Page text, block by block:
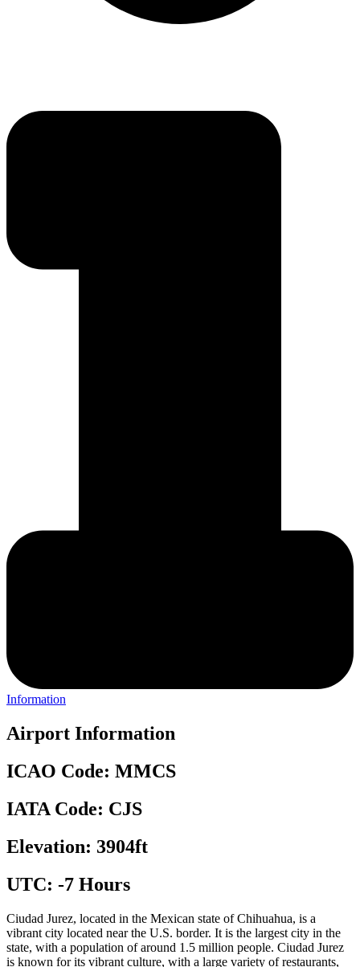
Information
Airport Information
ICAO Code: MMCS
IATA Code: CJS
Elevation: 3904ft
UTC: -7 Hours
Ciudad Jurez, located in the Mexican state of Chihuahua, is a
vibrant city located near the U.S. border. It is the largest city in the
state, with a population of around 1.5 million people. Ciudad Jurez
is known for its vibrant culture, with a large variety of restaurants,